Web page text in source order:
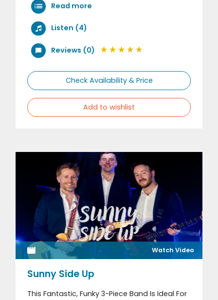
Read more
Listen (4)
Reviews (0)
Check Availability & Price
Add to wishlist
Watch Video
Sunny Side Up
This Fantastic, Funky 3-Piece Band Is Ideal For